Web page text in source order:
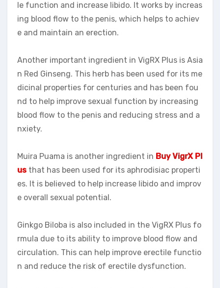
le function and increase libido. It works by increas
ing blood flow to the penis, which helps to achiev
e and maintain an erection.
Another important ingredient in VigRX Plus is Asia
n Red Ginseng. This herb has been used for its me
dicinal properties for centuries and has been fou
nd to help improve sexual function by increasing
blood flow to the penis and reducing stress and a
nxiety.
Muira Puama is another ingredient in Buy VigrX Pl
us that has been used for its aphrodisiac properti
es. It is believed to help increase libido and improv
e overall sexual potential.
Ginkgo Biloba is also included in the VigRX Plus fo
rmula due to its ability to improve blood flow and
circulation. This can help improve erectile functio
n and reduce the risk of erectile dysfunction.